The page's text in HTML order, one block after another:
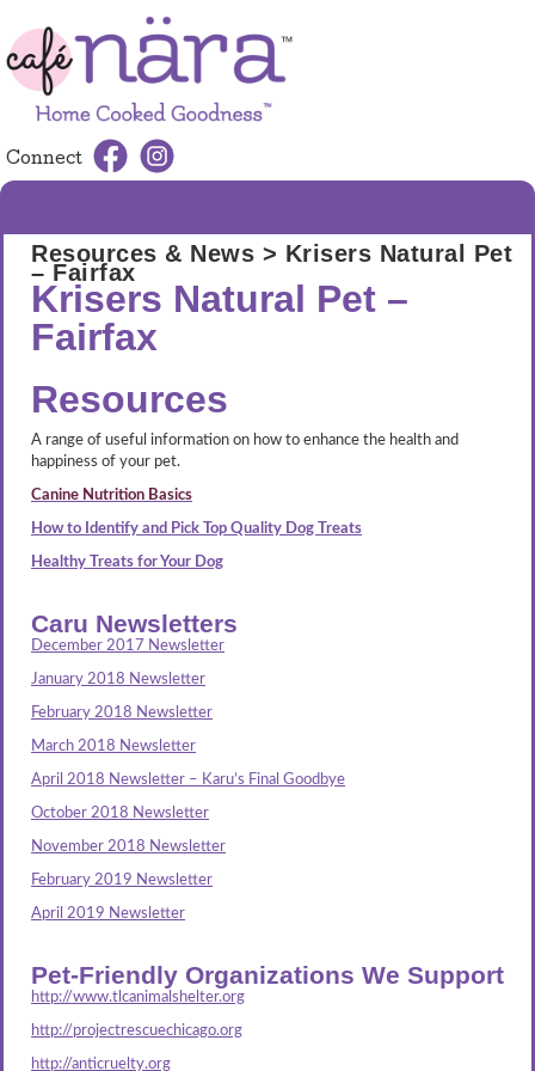
Connect
Resources & News > Krisers Natural Pet
– Fairfax
Krisers Natural Pet –
Fairfax
Resources
A range of useful information on how to enhance the health and
happiness of your pet.
Canine Nutrition Basics
How to Identify and Pick Top Quality Dog Treats
Healthy Treats for Your Dog
Caru Newsletters
December 2017 Newsletter
January 2018 Newsletter
February 2018 Newsletter
March 2018 Newsletter
April 2018 Newsletter – Karu’s Final Goodbye
October 2018 Newsletter
November 2018 Newsletter
February 2019 Newsletter
April 2019 Newsletter
Pet-Friendly Organizations We Support
http://www.tlcanimalshelter.org
http://projectrescuechicago.org
http://anticruelty.org